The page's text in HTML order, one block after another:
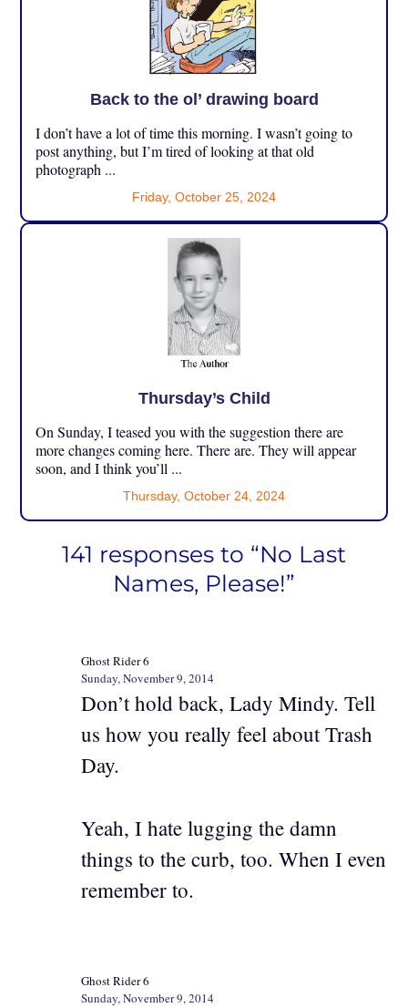
Back to the ol’ drawing board
I don’t have a lot of time this morning. I wasn’t going to
post anything, but I’m tired of looking at that old
photograph ...
Friday, October 25, 2024
Thursday’s Child
On Sunday, I teased you with the suggestion there are
more changes coming here. There are. They will appear
soon, and I think you’ll ...
Thursday, October 24, 2024
141 responses to “No Last
Names, Please!”
Ghost Rider 6
Sunday, November 9, 2014
Don’t hold back, Lady Mindy. Tell
us how you really feel about Trash
Day.
Yeah, I hate lugging the damn
things to the curb, too. When I even
remember to.
Ghost Rider 6
Sunday, November 9, 2014